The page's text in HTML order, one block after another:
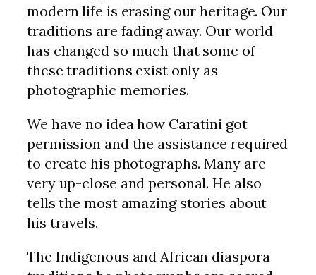
modern life is erasing our heritage. Our
traditions are fading away. Our world
has changed so much that some of
these traditions exist only as
photographic memories.
We have no idea how Caratini got
permission and the assistance required
to create his photographs. Many are
very up-close and personal. He also
tells the most amazing stories about
his travels.
The Indigenous and African diaspora